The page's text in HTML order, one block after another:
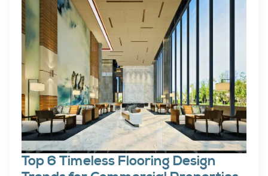
Top 6 Timeless Flooring Design